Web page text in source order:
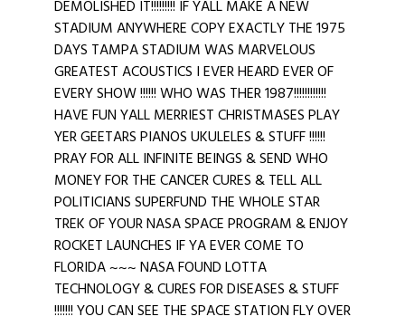
DEMOLISHED IT!!!!!!!!! IF YALL MAKE A NEW
STADIUM ANYWHERE COPY EXACTLY THE 1975
DAYS TAMPA STADIUM WAS MARVELOUS
GREATEST ACOUSTICS I EVER HEARD EVER OF
EVERY SHOW !!!!!! WHO WAS THER 1987!!!!!!!!!!!!
HAVE FUN YALL MERRIEST CHRISTMASES PLAY
YER GEETARS PIANOS UKULELES & STUFF !!!!!!
PRAY FOR ALL INFINITE BEINGS & SEND WHO
MONEY FOR THE CANCER CURES & TELL ALL
POLITICIANS SUPERFUND THE WHOLE STAR
TREK OF YOUR NASA SPACE PROGRAM & ENJOY
ROCKET LAUNCHES IF YA EVER COME TO
FLORIDA ~~~ NASA FOUND LOTTA
TECHNOLOGY & CURES FOR DISEASES & STUFF
!!!!!!! YOU CAN SEE THE SPACE STATION FLY OVER